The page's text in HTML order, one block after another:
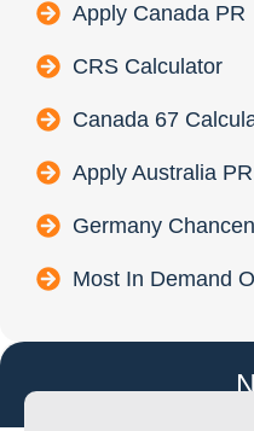
Apply Canada PR
CRS Calculator
Canada 67
Apply Australia PR
Germany
Most In Demand